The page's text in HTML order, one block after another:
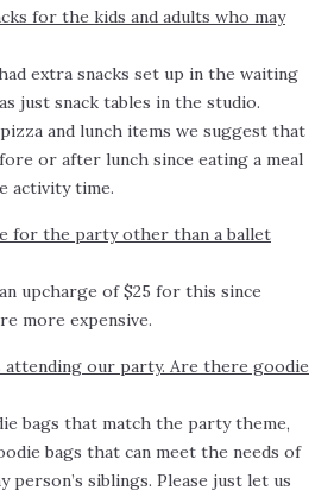
for the kids and adults who may
had extra snacks set up in the waiting
just snack tables in the studio.
and lunch items we suggest that
or after lunch since eating a meal
activity time.
for the party other than a ballet
upcharge of $25 for this since
more expensive.
attending our party. Are there goodie
bags that match the party theme,
bags that can meet the needs of
siblings. Please just let us